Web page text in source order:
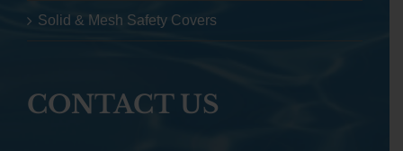
Solid & Mesh Safety Covers
CONTACT US